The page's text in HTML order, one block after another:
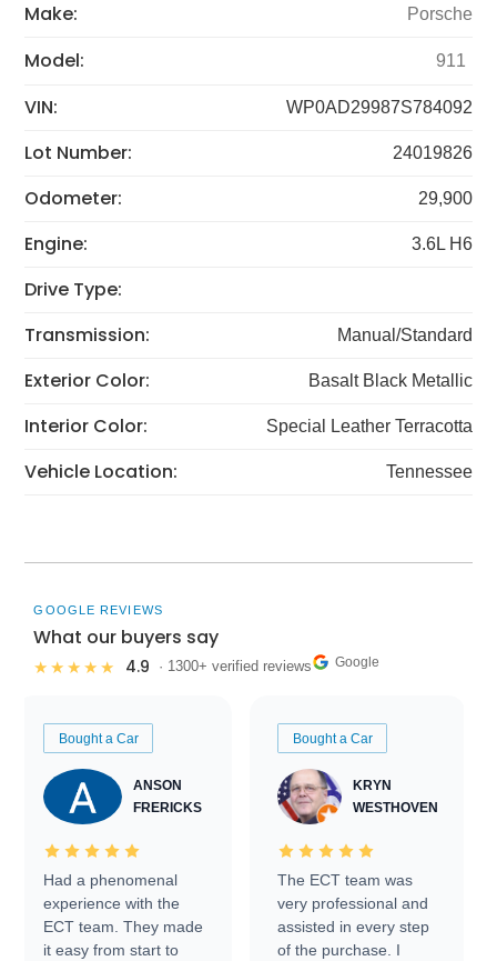
Make: Porsche
Model: 911
VIN: WP0AD29987S784092
Lot Number: 24019826
Odometer: 29,900
Engine: 3.6L H6
Drive Type:
Transmission:
Manual/Standard
Exterior Color: Basalt Black Metallic
Interior Color: Special Leather Terracotta
Vehicle Location: Tennessee
GOOGLE REVIEWS
What our buyers say
★★★★★ 4.9 · 1300+ verified reviews Google
Bought a Car
ANSON
FRERICKS
Had a phenomenal
experience with the
ECT team. They made
it easy from start to
Bought a Car
KRYN
WESTHOVEN
The ECT team was
very professional and
assisted in every step
of the purchase. I